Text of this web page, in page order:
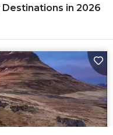
in 2026